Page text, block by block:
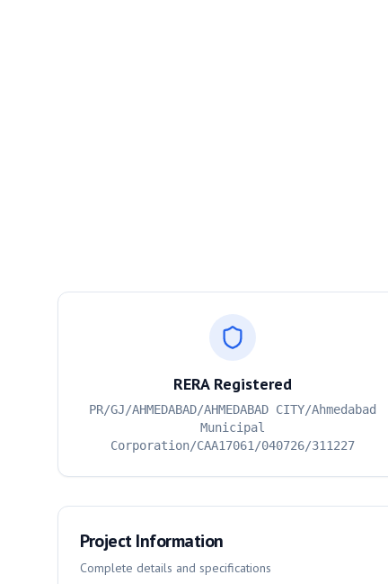
RERA Registered
PR/GJ/AHMEDABAD/AHMEDABAD CITY/Ahmedabad
Municipal
Corporation/CAA17061/040726/311227
Project Information
Complete details and specifications